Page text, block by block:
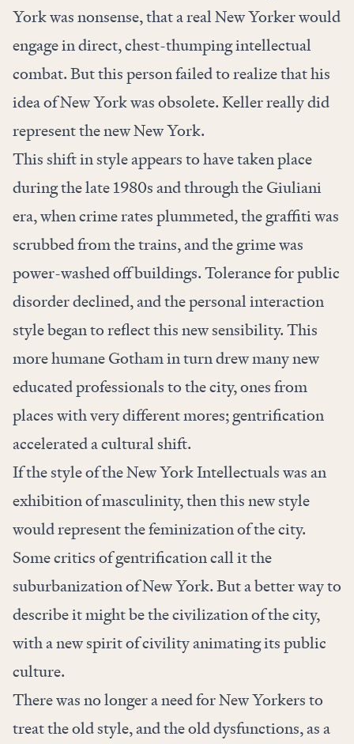
York was nonsense, that a real New Yorker would
engage in direct, chest-thumping intellectual
combat. But this person failed to realize that his
idea of New York was obsolete. Keller really did
represent the new New York.
This shift in style appears to have taken place
during the late 1980s and through the Giuliani
era, when crime rates plummeted, the graffiti was
scrubbed from the trains, and the grime was
power-washed off buildings. Tolerance for public
disorder declined, and the personal interaction
style began to reflect this new sensibility. This
more humane Gotham in turn drew many new
educated professionals to the city, ones from
places with very different mores; gentrification
accelerated a cultural shift.
If the style of the New York Intellectuals was an
exhibition of masculinity, then this new style
would represent the feminization of the city.
Some critics of gentrification call it the
suburbanization of New York. But a better way to
describe it might be the civilization of the city,
with a new spirit of civility animating its public
culture.
There was no longer a need for New Yorkers to
treat the old style, and the old dysfunctions, as a